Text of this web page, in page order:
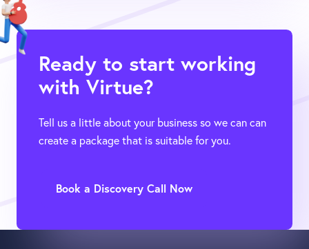
Ready to start working
with Virtue?
Tell us a little about your business so we can can
create a package that is suitable for you.
Book a Discovery Call Now